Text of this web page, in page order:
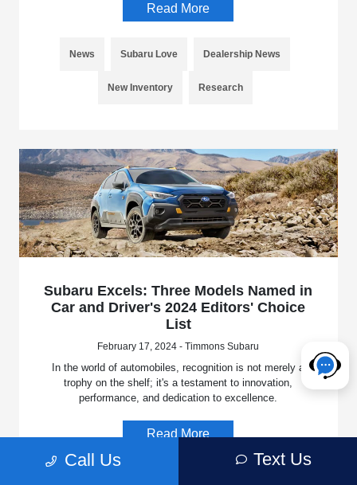
Read More
News Subaru Love Dealership News
New Inventory Research
Subaru Excels: Three Models Named in
Car and Driver's 2024 Editors' Choice
List
February 17, 2024 - Timmons Subaru
In the world of automobiles, recognition is not merely a
trophy on the shelf; it's a testament to innovation,
performance, and dedication to excellence.
Read More
Call Us Text Us